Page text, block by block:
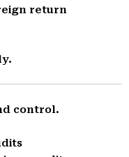
return
control.